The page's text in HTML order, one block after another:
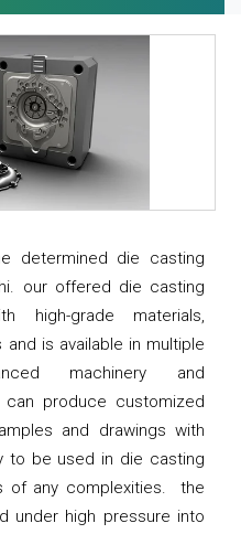
determined die casting
our offered die casting
high-grade materials,
is available in multiple
machinery and
produce customized
and drawings with
to be used in die casting
of any complexities. the
under high pressure into